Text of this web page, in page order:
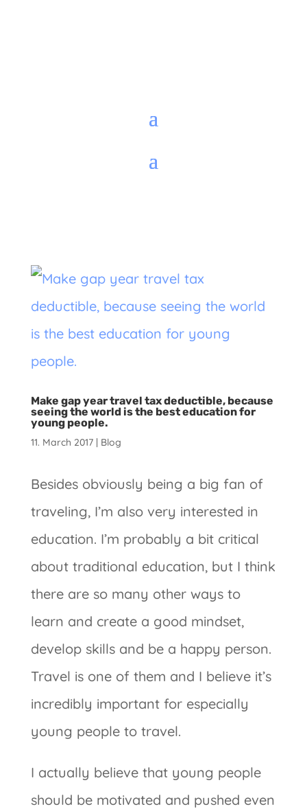
Make gap year travel tax deductible, because
seeing the world is the best education for
young people.
11. March 2017| Blog
Besides obviously being a big fan of
traveling, I’m also very interested in
education. I’m probably a bit critical
about traditional education, but I think
there are so many other ways to
learn and create a good mindset,
develop skills and be a happy person.
Travel is one of them and I believe it’s
incredibly important for especially
young people to travel.
I actually believe that young people
should be motivated and pushed even